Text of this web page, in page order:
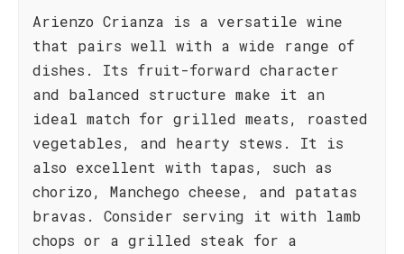
Arienzo Crianza is a versatile wine
that pairs well with a wide range of
dishes. Its fruit-forward character
and balanced structure make it an
ideal match for grilled meats, roasted
vegetables, and hearty stews. It is
also excellent with tapas, such as
chorizo, Manchego cheese, and patatas
bravas. Consider serving it with lamb
chops or a grilled steak for a